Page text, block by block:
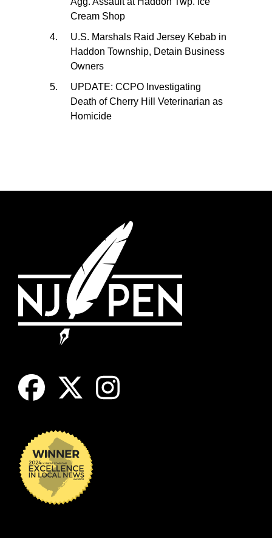
Cream Shop
U.S. Marshals Raid Jersey Kebab in
Haddon Township, Detain Business
Owners
UPDATE: CCPO Investigating
Death of Cherry Hill Veterinarian as
Homicide